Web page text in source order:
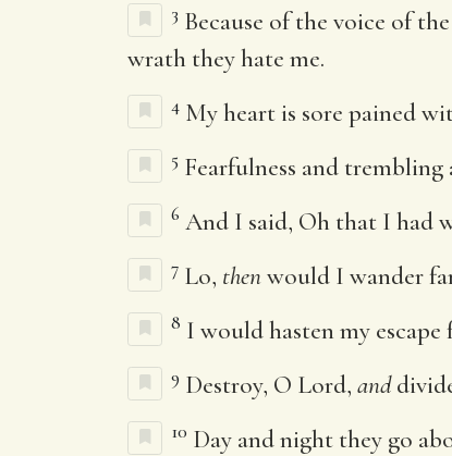
3 Because of the voice of
wrath they hate me.
4 My heart is sore pained
5 Fearfulness and
6 And I said, Oh that I had
7 Lo, thenwould I wander
8 I would hasten my
9 Destroy, O Lord, and
10 Day and night they go